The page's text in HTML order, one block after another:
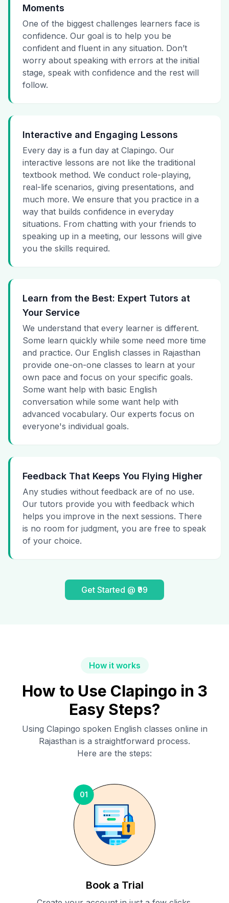
Moments
One of the biggest challenges learners face is
confidence. Our goal is to help you be
confident and fluent in any situation. Don’t
worry about speaking with errors at the initial
stage, speak with confidence and the rest will
follow.
Interactive and Engaging Lessons
Every day is a fun day at Clapingo. Our
interactive lessons are not like the traditional
textbook method. We conduct role-playing,
real-life scenarios, giving presentations, and
much more. We ensure that you practice in a
way that builds confidence in everyday
situations. From chatting with your friends to
speaking up in a meeting, our lessons will give
you the skills required.
Learn from the Best: Expert Tutors at
Your Service
We understand that every learner is different.
Some learn quickly while some need more time
and practice. Our English classes in Rajasthan
provide one-on-one classes to learn at your
own pace and focus on your specific goals.
Some want help with basic English
conversation while some want help with
advanced vocabulary. Our experts focus on
everyone's individual goals.
Feedback That Keeps You Flying Higher
Any studies without feedback are of no use.
Our tutors provide you with feedback which
helps you improve in the next sessions. There
is no room for judgment, you are free to speak
of your choice.
Get Started @ ₹99
How it works
How to Use Clapingo in 3
Easy Steps?
Using Clapingo spoken English classes online in
Rajasthan is a straightforward process.
Here are the steps:
01
Book a Trial